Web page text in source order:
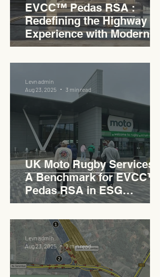
EVCC™ Pedas RSA :
Redefining the Highway
Experience with Modern
Industrial Charm
UK Moto Rugby Services :
A Benchmark for EVCC™
Pedas RSA in ESG
Roadside Development
Levn admin
Aug 23, 2025
3 min read
Levn admin
Aug 23, 2025
2 min read